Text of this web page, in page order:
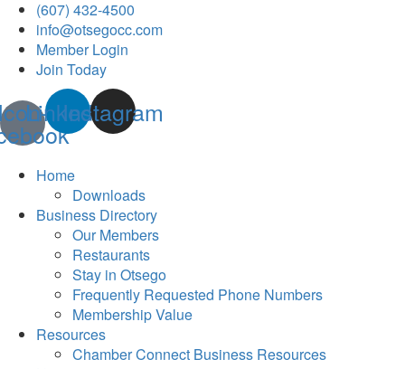
(607) 432-4500
info@otsegocc.com
Member Login
Join Today
Linkedin
Instagram
Home
Downloads
Business Directory
Our Members
Restaurants
Stay in Otsego
Frequently Requested Phone Numbers
Membership Value
Resources
Chamber Connect Business Resources